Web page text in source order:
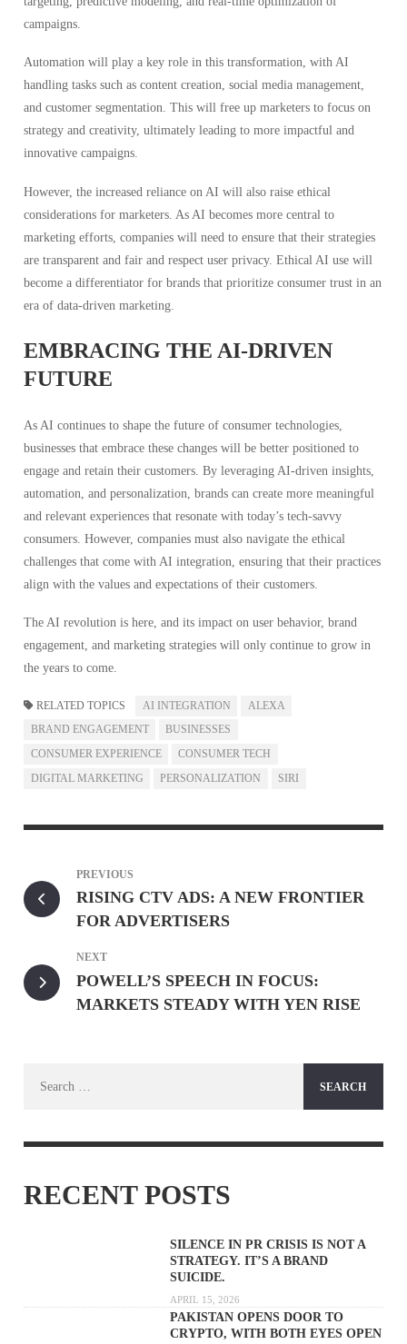
campaigns.
Automation will play a key role in this transformation, with AI
handling tasks such as content creation, social media management,
and customer segmentation. This will free up marketers to focus on
strategy and creativity, ultimately leading to more impactful and
innovative campaigns.
However, the increased reliance on AI will also raise ethical
considerations for marketers. As AI becomes more central to
marketing efforts, companies will need to ensure that their strategies
are transparent and fair and respect user privacy. Ethical AI use will
become a differentiator for brands that prioritize consumer trust in an
era of data-driven marketing.
EMBRACING THE AI-DRIVEN
FUTURE
As AI continues to shape the future of consumer technologies,
businesses that embrace these changes will be better positioned to
engage and retain their customers. By leveraging AI-driven insights,
automation, and personalization, brands can create more meaningful
and relevant experiences that resonate with today’s tech-savvy
consumers. However, companies must also navigate the ethical
challenges that come with AI integration, ensuring that their practices
align with the values and expectations of their customers.
The AI revolution is here, and its impact on user behavior, brand
engagement, and marketing strategies will only continue to grow in
the years to come.
RELATED TOPICS AI INTEGRATION
ALEXA
BRAND ENGAGEMENT
BUSINESSES
CONSUMER EXPERIENCE
CONSUMER TECH
DIGITAL MARKETING
PERSONALIZATION SIRI
PREVIOUS
RISING CTV ADS: A NEW FRONTIER
FOR ADVERTISERS
NEXT
POWELL’S SPEECH IN FOCUS:
MARKETS STEADY WITH YEN RISE
RECENT POSTS
SILENCE IN PR CRISIS IS NOT A
STRATEGY. IT’S A BRAND
SUICIDE.
APRIL 15, 2026
PAKISTAN OPENS DOOR TO
CRYPTO, WITH BOTH EYES OPEN